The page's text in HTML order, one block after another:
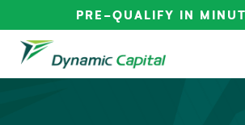
PRE-QUALIFY IN